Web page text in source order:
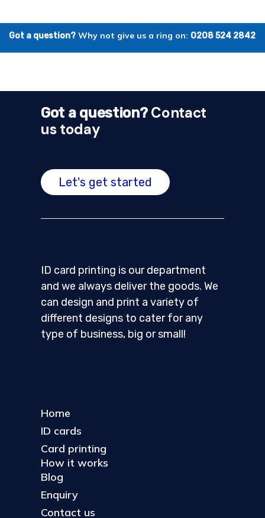
Got a question? Why not give us a ring on: 0208 524 2842
Got a question?Contact
us today
Let's get started
ID card printing is our department
and we always deliver the goods. We
can design and print a variety of
different designs to cater for any
type of business, big or small!
Home
ID cards
Card printing
How it works
Blog
Enquiry
Contact us